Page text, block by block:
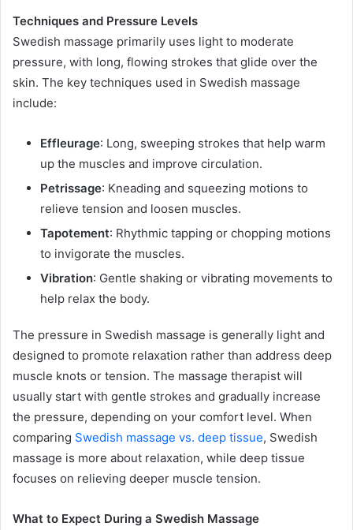
Techniques and Pressure Levels
Swedish massage primarily uses light to moderate
pressure, with long, flowing strokes that glide over the
skin. The key techniques used in Swedish massage
include:
Effleurage: Long, sweeping strokes that help warm
up the muscles and improve circulation.
Petrissage: Kneading and squeezing motions to
relieve tension and loosen muscles.
Tapotement: Rhythmic tapping or chopping motions
to invigorate the muscles.
Vibration: Gentle shaking or vibrating movements to
help relax the body.
The pressure in Swedish massage is generally light and
designed to promote relaxation rather than address deep
muscle knots or tension. The massage therapist will
usually start with gentle strokes and gradually increase
the pressure, depending on your comfort level. When
comparing Swedish massage vs. deep tissue, Swedish
massage is more about relaxation, while deep tissue
focuses on relieving deeper muscle tension.
What to Expect During a Swedish Massage